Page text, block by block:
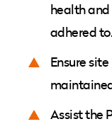
health
adhered to.
Ensure
Assist the